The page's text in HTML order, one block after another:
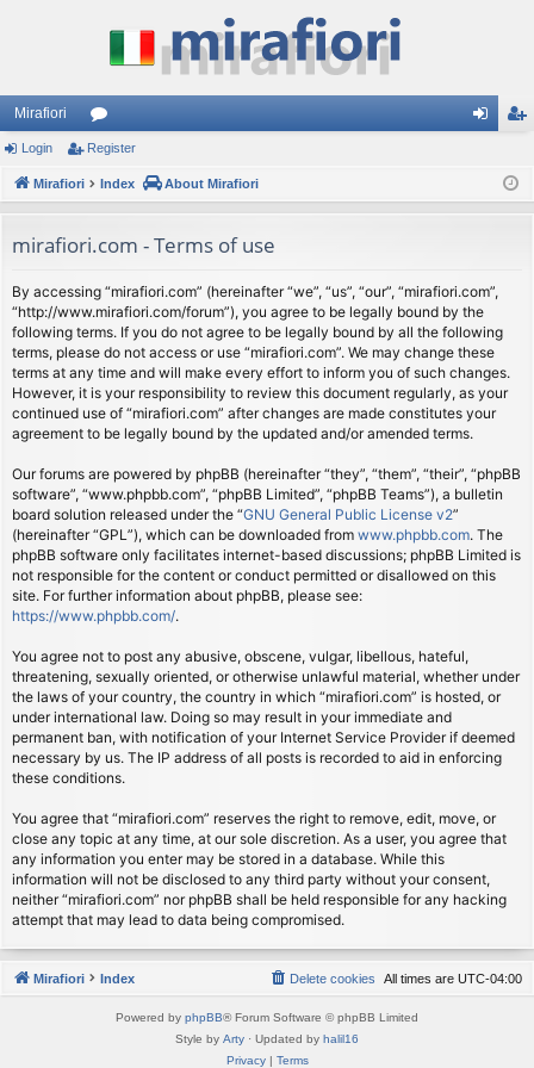
Mirafiori
or
u
s
ist
Login Register
Mirafiori Index About Mirafiori
mirafiori.com - Terms of use
By accessing “mirafiori.com” (hereinafter “we”, “us”, “our”, “mirafiori.com”,
“http://www.mirafiori.com/forum”), you agree to be legally bound by the
following terms. If you do not agree to be legally bound by all the following
terms, please do not access or use “mirafiori.com”. We may change these
terms at any time and will make every effort to inform you of such changes.
However, it is your responsibility to review this document regularly, as your
continued use of “mirafiori.com” after changes are made constitutes your
agreement to be legally bound by the updated and/or amended terms.
Our forums are powered by phpBB (hereinafter “they”, “them”, “their”, “phpBB
software”, “www.phpbb.com”, “phpBB Limited”, “phpBB Teams”), a bulletin
board solution released under the “GNU General Public License v2”
(hereinafter “GPL”), which can be downloaded from www.phpbb.com. The
phpBB software only facilitates internet-based discussions; phpBB Limited is
not responsible for the content or conduct permitted or disallowed on this
site. For further information about phpBB, please see:
https://www.phpbb.com/.
You agree not to post any abusive, obscene, vulgar, libellous, hateful,
threatening, sexually oriented, or otherwise unlawful material, whether under
the laws of your country, the country in which “mirafiori.com” is hosted, or
under international law. Doing so may result in your immediate and
permanent ban, with notification of your Internet Service Provider if deemed
necessary by us. The IP address of all posts is recorded to aid in enforcing
these conditions.
You agree that “mirafiori.com” reserves the right to remove, edit, move, or
close any topic at any time, at our sole discretion. As a user, you agree that
any information you enter may be stored in a database. While this
information will not be disclosed to any third party without your consent,
neither “mirafiori.com” nor phpBB shall be held responsible for any hacking
attempt that may lead to data being compromised.
Mirafiori Index All times are UTC-04:00
Delete cookies
Powered by phpBB® Forum Software © phpBB Limited
Style by Arty · Updated by halil16
Privacy| Terms